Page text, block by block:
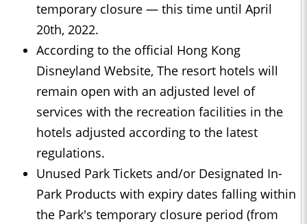
temporary closure — this time until April
20th, 2022.
According to the official Hong Kong
Disneyland Website, The resort hotels will
remain open with an adjusted level of
services with the recreation facilities in the
hotels adjusted according to the latest
regulations.
Unused Park Tickets and/or Designated In-
Park Products with expiry dates falling within
the Park's temporary closure period (from